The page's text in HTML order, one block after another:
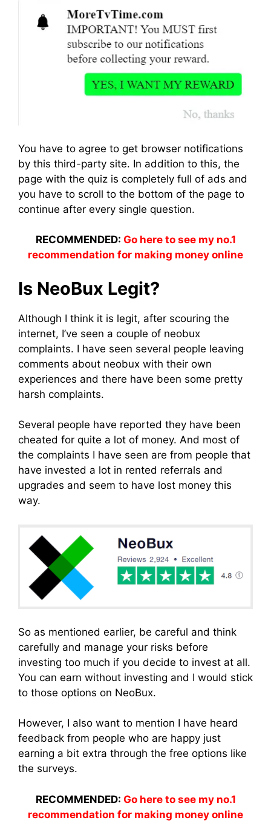
You have to agree to get browser notifications
by this third-party site. In addition to this, the
page with the quiz is completely full of ads and
you have to scroll to the bottom of the page to
continue after every single question.
RECOMMENDED: Go here to see my no.1
recommendation for making money online
Is NeoBux Legit?
Although I think it is legit, after scouring the
internet, I’ve seen a couple of neobux
complaints. I have seen several people leaving
comments about neobux with their own
experiences and there have been some pretty
harsh complaints.
Several people have reported they have been
cheated for quite a lot of money. And most of
the complaints I have seen are from people that
have invested a lot in rented referrals and
upgrades and seem to have lost money this
way.
So as mentioned earlier, be careful and think
carefully and manage your risks before
investing too much if you decide to invest at all.
You can earn without investing and I would stick
to those options on NeoBux.
However, I also want to mention I have heard
feedback from people who are happy just
earning a bit extra through the free options like
the surveys.
RECOMMENDED: Go here to see my no.1
recommendation for making money online